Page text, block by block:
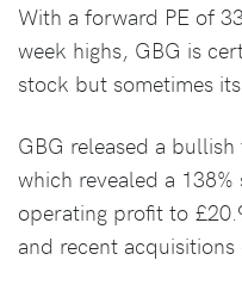
With a forward PE of
week highs, GBG is
stock but sometimes
GBG released a
which revealed a
operating profit to
and recent